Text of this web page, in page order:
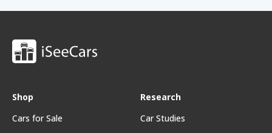
Shop
Cars for Sale
Research
Car Studies